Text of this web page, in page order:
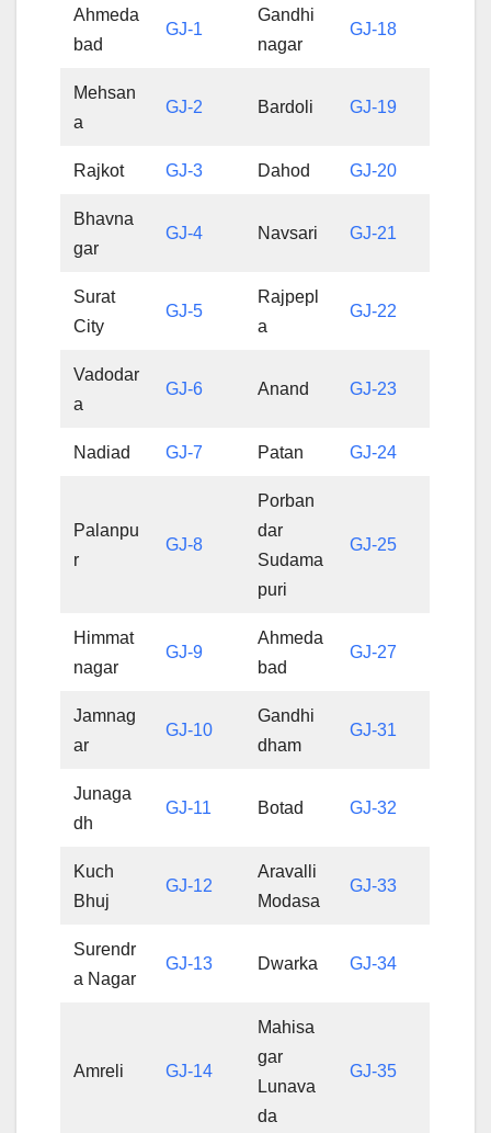
Ahmeda
bad
GJ-1
Gandhi
nagar
GJ-18
Mehsan
a
GJ-2 Bardoli GJ-19
Rajkot GJ-3 Dahod GJ-20
Bhavna
gar
GJ-4 Navsari GJ-21
Surat
City
GJ-5
Rajpepl
a
GJ-22
Vadodar
a
GJ-6 Anand GJ-23
Nadiad GJ-7 Patan GJ-24
Palanpu
r
GJ-8
Porban
dar
Sudama
puri
GJ-25
Himmat
nagar
GJ-9
Ahmeda
bad
GJ-27
Jamnag
ar
GJ-10
Gandhi
dham
GJ-31
Junaga
dh
GJ-11 Botad GJ-32
Kuch
Bhuj
GJ-12
Aravalli
Modasa
GJ-33
Surendr
a Nagar
GJ-13 Dwarka GJ-34
Amreli GJ-14
Mahisa
gar
Lunava
da
GJ-35